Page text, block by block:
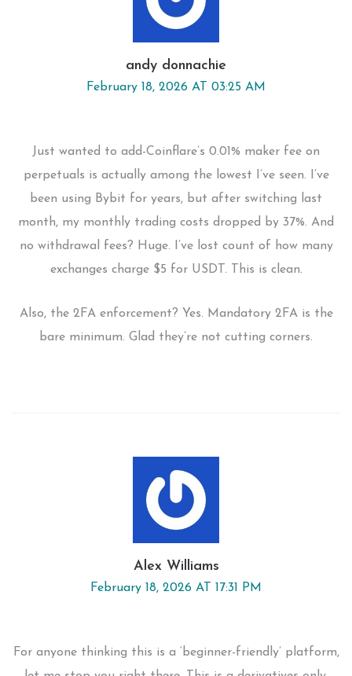
andy donnachie
February 18, 2026 AT 03:25 AM
Just wanted to add-Coinflare’s 0.01% maker fee on
perpetuals is actually among the lowest I’ve seen. I’ve
been using Bybit for years, but after switching last
month, my monthly trading costs dropped by 37%. And
no withdrawal fees? Huge. I’ve lost count of how many
exchanges charge $5 for USDT. This is clean.
Also, the 2FA enforcement? Yes. Mandatory 2FA is the
bare minimum. Glad they’re not cutting corners.
Alex Williams
February 18, 2026 AT 17:31 PM
For anyone thinking this is a ‘beginner-friendly’ platform,